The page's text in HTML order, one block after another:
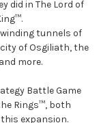
did in The Lord of
tunnels of
of Osgiliath, the
more.
Battle Game
Rings™, both
expansion.